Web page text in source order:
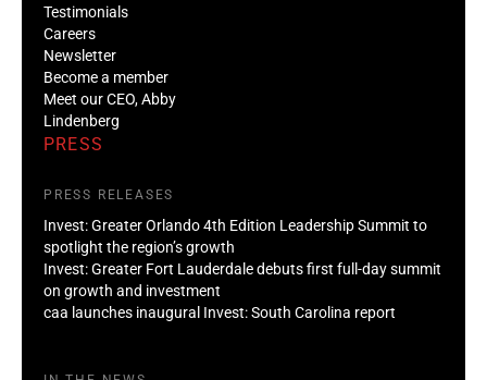
Testimonials
Careers
Newsletter
Become a member
Meet our CEO, Abby
Lindenberg
PRESS
PRESS RELEASES
Invest: Greater Orlando 4th Edition Leadership Summit to
spotlight the region’s growth
Invest: Greater Fort Lauderdale debuts first full-day summit
on growth and investment
caa launches inaugural Invest: South Carolina report